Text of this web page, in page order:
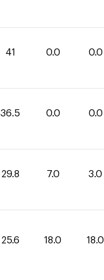
41 0.0 0.0
36.5 0.0 0.0
29.8 7.0 3.0
25.6 18.0 18.0